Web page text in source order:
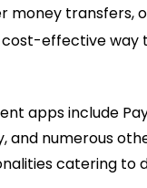
transfers,
effective way
apps include
and numerous
catering to